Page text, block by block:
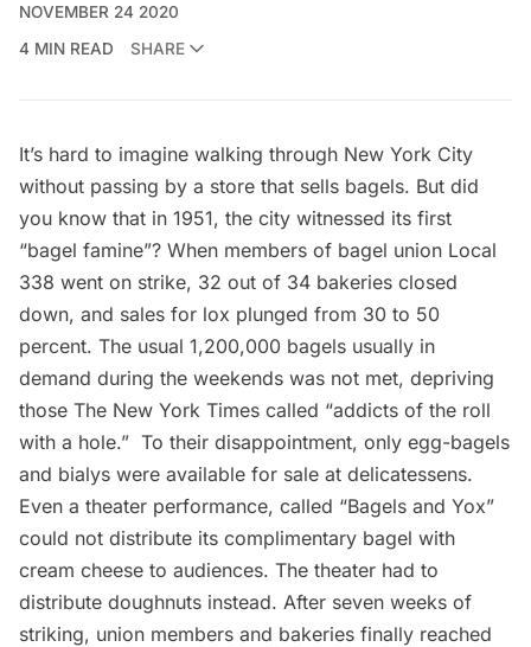
NOVEMBER 24 2020
4 MIN READ
SHARE
It’s hard to imagine walking through New York City
without passing by a store that sells bagels. But did
you know that in 1951, the city witnessed its first
“bagel famine”? When members of bagel union Local
338 went on strike, 32 out of 34 bakeries closed
down, and sales for lox plunged from 30 to 50
percent. The usual 1,200,000 bagels usually in
demand during the weekends was not met, depriving
those The New York Times called “addicts of the roll
with a hole.” To their disappointment, only egg-bagels
and bialys were available for sale at delicatessens.
Even a theater performance, called “Bagels and Yox”
could not distribute its complimentary bagel with
cream cheese to audiences. The theater had to
distribute doughnuts instead. After seven weeks of
striking, union members and bakeries finally reached